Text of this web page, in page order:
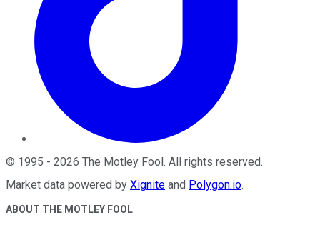
© 1995 - 2026 The Motley Fool. All rights reserved.
Market data powered by Xignite and Polygon.io.
ABOUT THE MOTLEY FOOL